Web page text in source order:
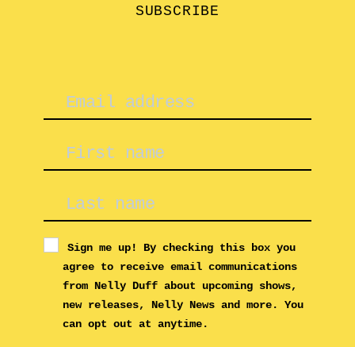
SUBSCRIBE
Sign me up! By checking this box you
agree to receive email communications
from Nelly Duff about upcoming shows,
new releases, Nelly News and more. You
can opt out at anytime.